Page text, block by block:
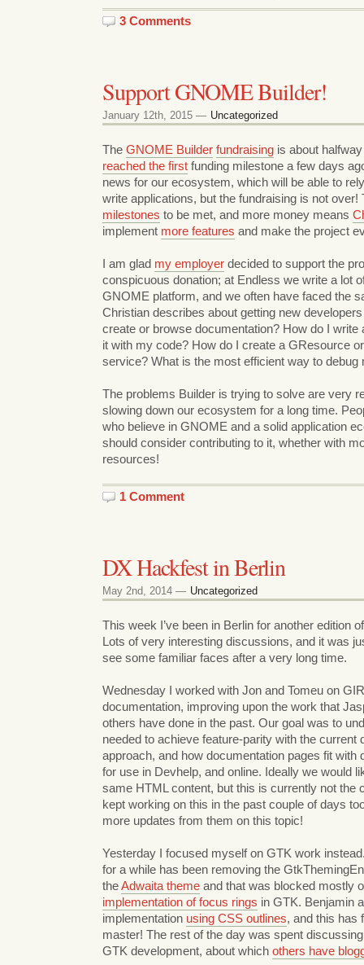
3 Comments
Support GNOME Builder!
January 12th, 2015 — Uncategorized
The GNOME Builder fundraising is about
reached the first funding milestone a few days
news for our ecosystem, which will be able to
write applications, but the fundraising is not
milestones to be met, and more money means
implement more features and make the project
I am glad my employer decided to support the
conspicuous donation; at Endless we write a lot
GNOME platform, and we often have faced the
Christian describes about getting new
create or browse documentation? How do I write
it with my code? How do I create a GResource
service? What is the most efficient way to debug
The problems Builder is trying to solve are very
slowing down our ecosystem for a long time.
who believe in GNOME and a solid application
should consider contributing to it, whether with
resources!
1 Comment
DX Hackfest in Berlin
May 2nd, 2014 — Uncategorized
This week I’ve been in Berlin for another edition
Lots of very interesting discussions, and it was
see some familiar faces after a very long time.
Wednesday I worked with Jon and Tomeu on
documentation, improving upon the work that
others have done in the past. Our goal was to
needed to achieve feature-parity with the current
approach, and how documentation pages fit with
for use in Devhelp, and online. Ideally we would
same HTML content, but this is currently not the
kept working on this in the past couple of days
more updates from them on this topic!
Yesterday I focused myself on GTK work
for a while has been removing the
theAdwaita theme and that was blocked mostly
implementation of focus rings in GTK. Benjamin
implementation using CSS outlines, and this has
master! The rest of the day was spent
GTK development, about which others have